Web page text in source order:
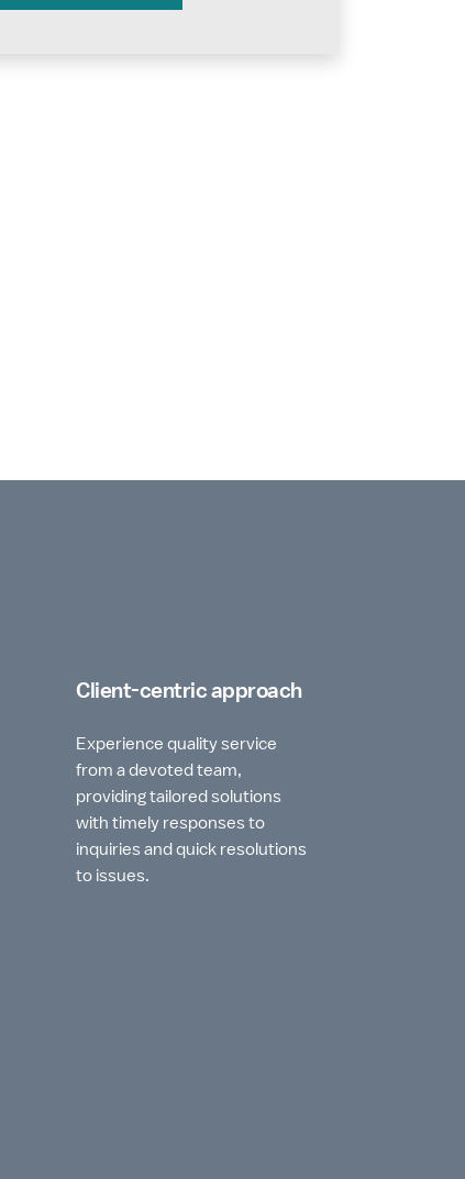
Client-centric approach
Experience quality service
from a devoted team,
providing tailored solutions
with timely responses to
inquiries and quick resolutions
to issues.